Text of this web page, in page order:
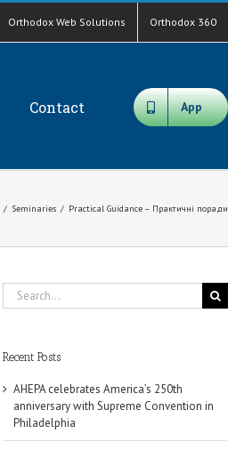
Orthodox Web Solutions Orthodox 360
Contact App
/ Seminaries / Practical Guidance – Практичні поради
Search
for:
Recent Posts
AHEPA celebrates America’s 250th
anniversary with Supreme Convention in
Philadelphia